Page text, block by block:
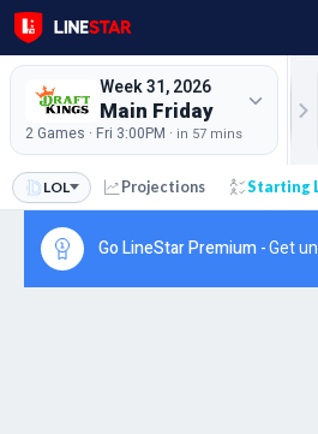
Week 31, 2026
Main Friday
2 Games · Fri 3:00PM · in 57 mins
LOL Projections Starting
Go LineStar Premium -Get